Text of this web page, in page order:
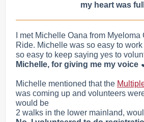
my heart was
I met Michelle Oana from
Ride. Michelle was so easy to
so easy to keep saying yes to
Michelle, for giving me my voice
Michelle mentioned that the
was coming up and volunteers
would be
2 walks in the lower mainland,